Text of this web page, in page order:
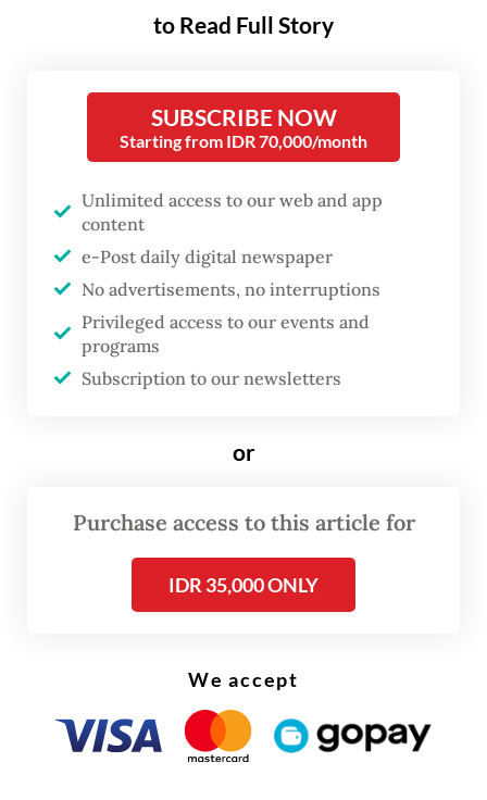
FROM THE WEEKENDER
The real cost of being a recreational
athlete
Senyawa’s acclaim within Indonesia and in
but it was on another level to hear it from a
member of one of the most influential 90s
Formed in 1989 in Stockton, northern
California, the United States, Pavement was
to Read Full Story
SUBSCRIBE NOW
Starting from IDR 70,000/month
Unlimited access to our web and app
content
e-Post daily digital newspaper
No advertisements, no interruptions
Privileged access to our events and
programs
Subscription to our newsletters
or
Purchase access to this article for
IDR 35,000 ONLY
We accept